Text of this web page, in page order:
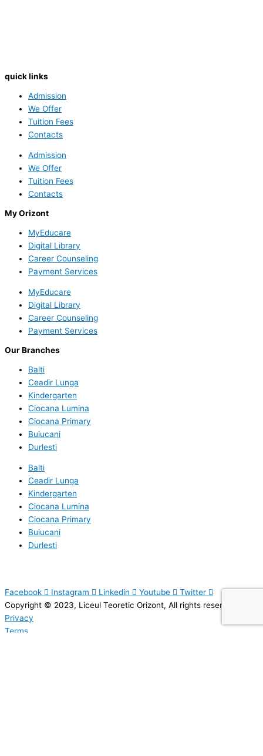
quick links
Admission
We Offer
Tuition Fees
Contacts
Admission
We Offer
Tuition Fees
Contacts
My Orizont
MyEducare
Digital Library
Career Counseling
Payment Services
MyEducare
Digital Library
Career Counseling
Payment Services
Our Branches
Balti
Ceadir Lunga
Kindergarten
Ciocana Lumina
Ciocana Primary
Buiucani
Durlesti
Balti
Ceadir Lunga
Kindergarten
Ciocana Lumina
Ciocana Primary
Buiucani
Durlesti
Facebook Instagram Linkedin Youtube
Twitter
Copyright © 2023, Liceul Teoretic Orizont, All rights reserved.
Privacy
Terms